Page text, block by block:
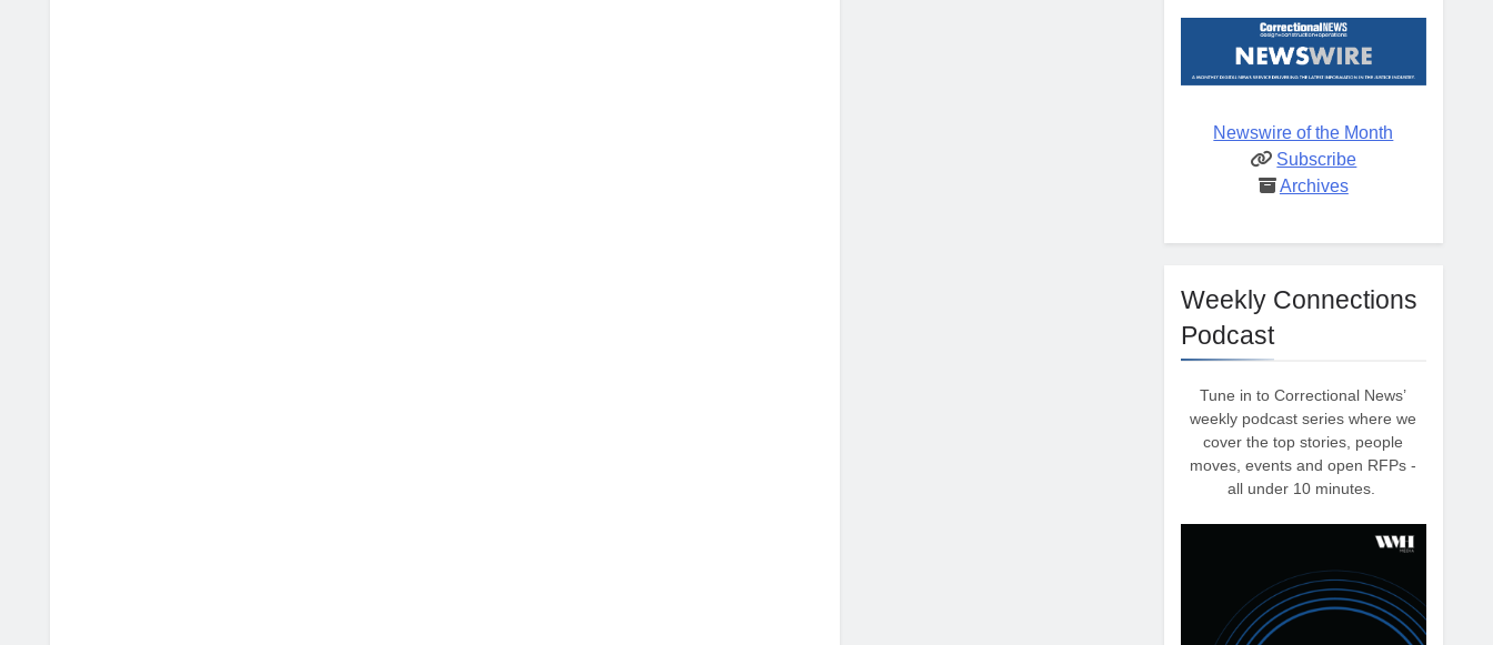
Newswire of the Month
Subscribe
Archives
Weekly Connections
Podcast
Tune in to Correctional News’
weekly podcast series where we
cover the top stories, people
moves, events and open RFPs -
all under 10 minutes.